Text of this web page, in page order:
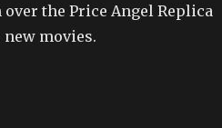
the Price Angel Replica
new movies.